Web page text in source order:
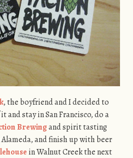
, the boyfriend and I decided to
and stay in San Francisco, do a
Brewingand spirit tasting
and finish up with beer
in Walnut Creek the next